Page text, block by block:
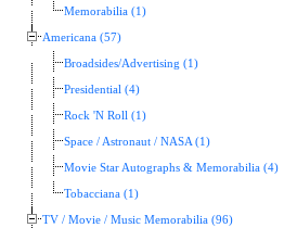
Memorabilia (1)
Americana (57)
Broadsides/Advertising (1)
Presidential (4)
Rock 'N Roll (1)
Space / Astronaut / NASA (1)
Movie Star Autographs & Memorabilia (4)
Tobacciana (1)
TV / Movie / Music Memorabilia (96)